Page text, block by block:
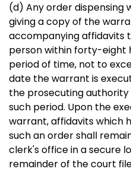
(d) Any order dispensing
giving a copy of the
accompanying affidavits
person within forty-eight
period of time, not to
date the warrant is
the prosecuting authority
such period. Upon the
warrant, affidavits which
such an order shall
clerk's office in a secure
remainder of the court